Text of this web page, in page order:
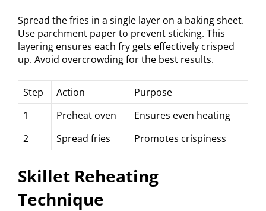
Spread the fries in a single layer on a baking sheet.
Use parchment paper to prevent sticking. This
layering ensures each fry gets effectively crisped
up. Avoid overcrowding for the best results.
Step Action
Purpose
1
Preheat oven
Ensures even heating
2
Spread fries Promotes crispiness
Skillet Reheating
Technique